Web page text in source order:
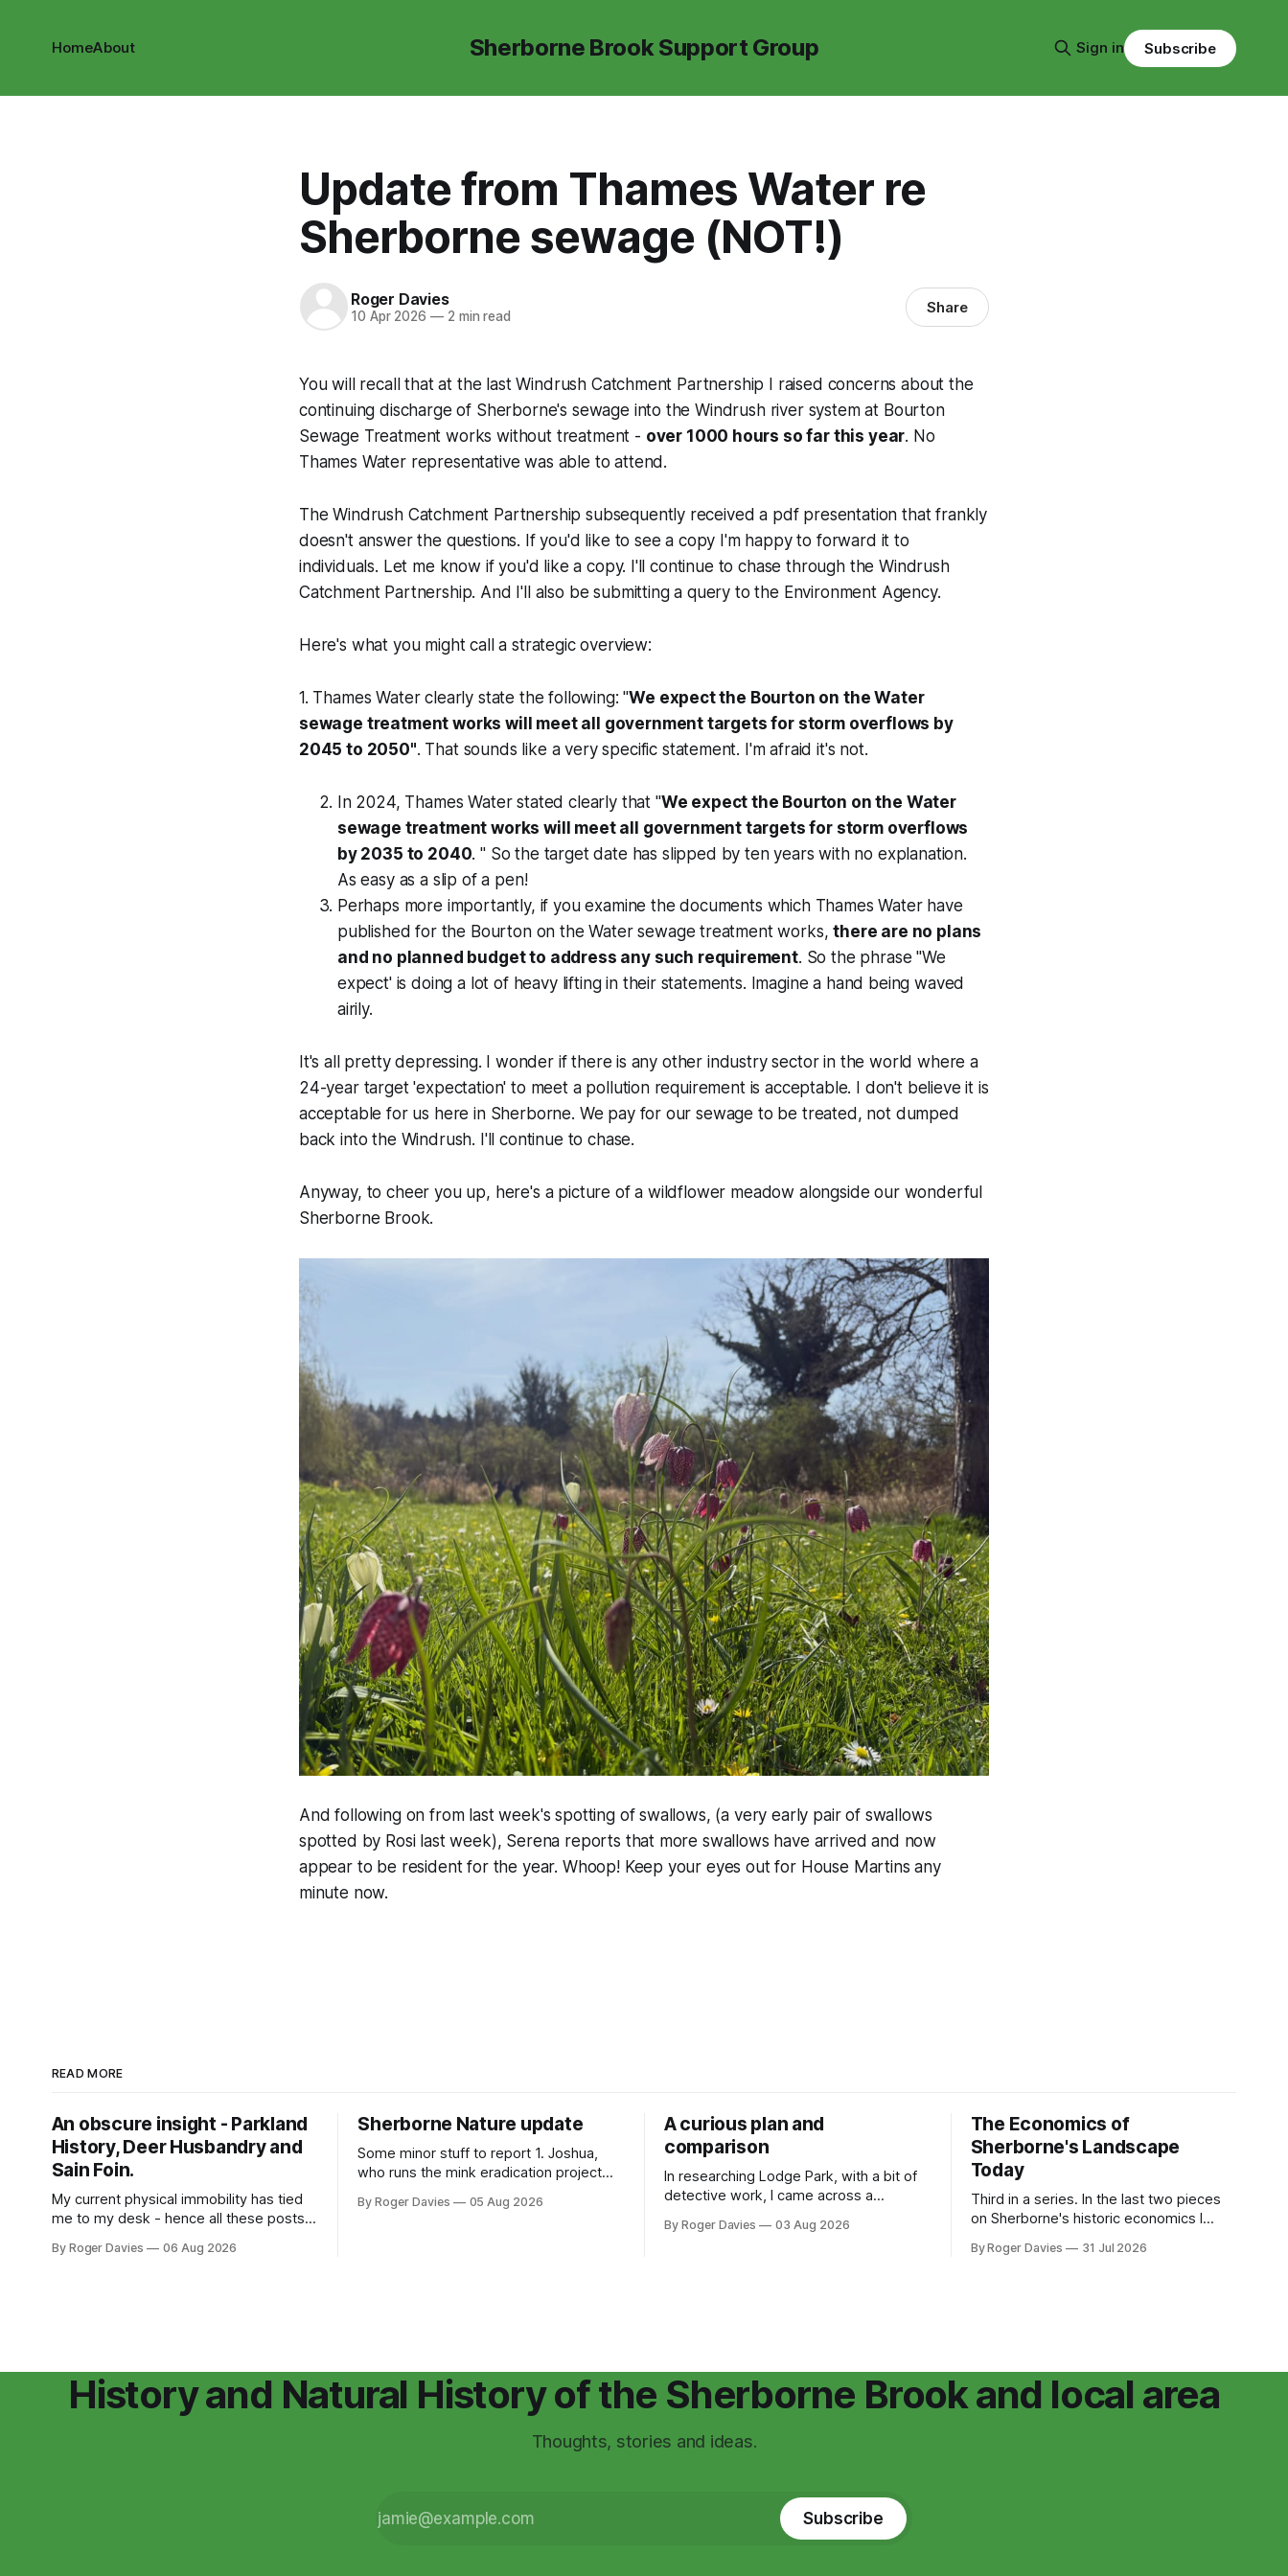
Sherborne Brook Support Group
HomeAbout Sign in Subscribe
Update from Thames Water re
Sherborne sewage (NOT!)
Roger Davies
10 Apr 2026 —2 min read Share
You will recall that at the last Windrush Catchment Partnership I raised concerns about the
continuing discharge of Sherborne's sewage into the Windrush river system at Bourton
Sewage Treatment works without treatment - over 1000 hours so far this year. No
Thames Water representative was able to attend.
The Windrush Catchment Partnership subsequently received a pdf presentation that frankly
doesn't answer the questions. If you'd like to see a copy I'm happy to forward it to
individuals. Let me know if you'd like a copy. I'll continue to chase through the Windrush
Catchment Partnership. And I'll also be submitting a query to the Environment Agency.
Here's what you might call a strategic overview:
1. Thames Water clearly state the following: "We expect the Bourton on the Water
sewage treatment works will meet all government targets for storm overflows by
2045 to 2050". That sounds like a very specific statement. I'm afraid it's not.
In 2024, Thames Water stated clearly that "We expect the Bourton on the Water
sewage treatment works will meet all government targets for storm overflows
by 2035 to 2040. " So the target date has slipped by ten years with no explanation.
As easy as a slip of a pen!
Perhaps more importantly, if you examine the documents which Thames Water have
published for the Bourton on the Water sewage treatment works,there are no plans
and no planned budget to address any such requirement. So the phrase "We
expect' is doing a lot of heavy lifting in their statements. Imagine a hand being waved
airily.
It's all pretty depressing. I wonder if there is any other industry sector in the world where a
24-year target 'expectation' to meet a pollution requirement is acceptable. I don't believe it is
acceptable for us here in Sherborne. We pay for our sewage to be treated, not dumped
back into the Windrush. I'll continue to chase.
Anyway, to cheer you up, here's a picture of a wildflower meadow alongside our wonderful
Sherborne Brook.
And following on from last week's spotting of swallows, (a very early pair of swallows
spotted by Rosi last week), Serena reports that more swallows have arrived and now
appear to be resident for the year. Whoop! Keep your eyes out for House Martins any
minute now.
READ MORE
An obscure insight - Parkland
History, Deer Husbandry and
Sain Foin.
My current physical immobility has tied
me to my desk - hence all these posts.
be offended. My body isn't working but
By Roger Davies 06 Aug 2026
Sherborne Nature update
Some minor stuff to report 1. Joshua,
who runs the mink eradication project
we're helping on, has told me there have
By Roger Davies 05 Aug 2026
A curious plan and
comparison
In researching Lodge Park, with a bit of
detective work, I came across a
encountered before – it’s part of the
By Roger Davies 03 Aug 2026
The Economics of
Sherborne's Landscape
Today
Third in a series. In the last two pieces
on Sherborne's historic economics I
always been chosen but driven by the
By Roger Davies 31 Jul 2026
History and Natural History of the Sherborne Brook and local area
Thoughts, stories and ideas.
Subscribe